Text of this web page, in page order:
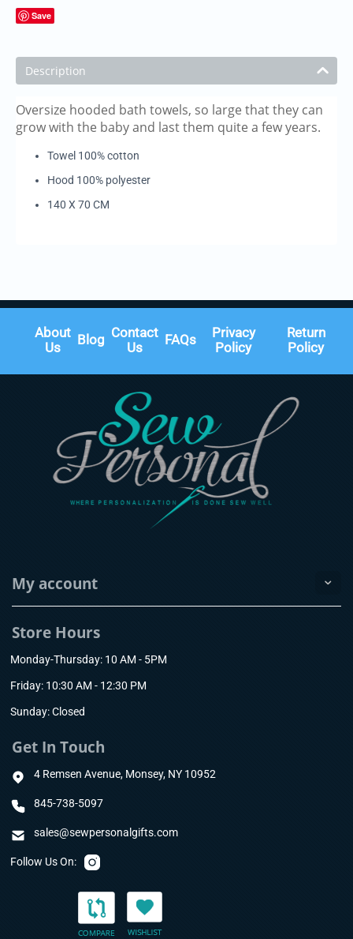
Save
Description
Oversize hooded bath towels, so large that they can
grow with the baby and last them quite a few years.
Towel 100% cotton
Hood 100% polyester
140 X 70 CM
About
Us
Blog Contact
Us
FAQs
Privacy
Policy
Return
Policy
My account
Store Hours
Monday-Thursday: 10 AM - 5PM
Friday: 10:30 AM - 12:30 PM
Sunday: Closed
Get In Touch
4 Remsen Avenue, Monsey, NY 10952
845-738-5097
sales@sewpersonalgifts.com
Follow Us On: